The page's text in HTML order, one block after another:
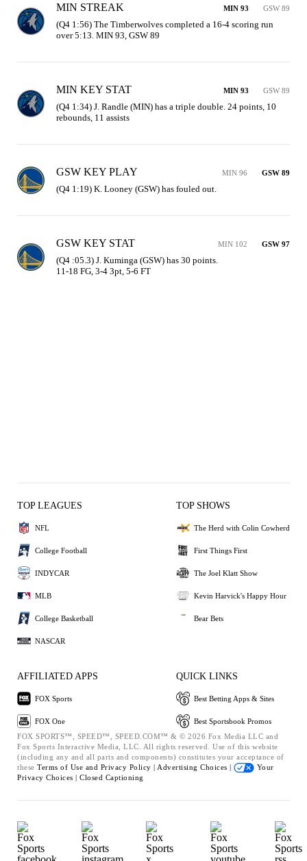
MIN STREAK MIN 93 GSW 89
(Q4 1:56) The Timberwolves completed a 16-4 scoring run
over 5:13. MIN 93, GSW 89
MIN KEY STAT MIN 93 GSW 89
(Q4 1:34) J. Randle (MIN) has a triple double. 24 points, 10
rebounds, 11 assists
GSW KEY PLAY MIN 96 GSW 89
(Q4 1:19) K. Looney (GSW) has fouled out.
GSW KEY STAT MIN 102 GSW 97
(Q4 :05.3) J. Kuminga (GSW) has 30 points.
11-18 FG, 3-4 3pt, 5-6 FT
TOP LEAGUES
NFL
College Football
INDYCAR
MLB
College Basketball
NASCAR
TOP SHOWS
The Herd with Colin Cowherd
First Things First
The Joel Klatt Show
Kevin Harvick's Happy Hour
Bear Bets
AFFILIATED APPS
FOX Sports
FOX One
QUICK LINKS
Best Betting Apps & Sites
Best Sportsbook Promos
FOX SPORTS™, SPEED™, SPEED.COM™ & © 2026 Fox Media LLC and
Fox Sports Interactive Media, LLC. All rights reserved. Use of this website
(including any and all parts and components) constitutes your acceptance of
these Terms of Use and Privacy Policy | Advertising Choices |
Your
Privacy Choices | Closed Captioning